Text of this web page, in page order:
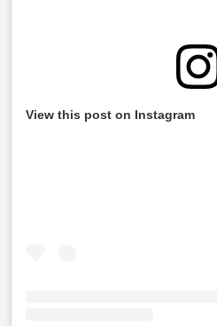
View this post on Instagram